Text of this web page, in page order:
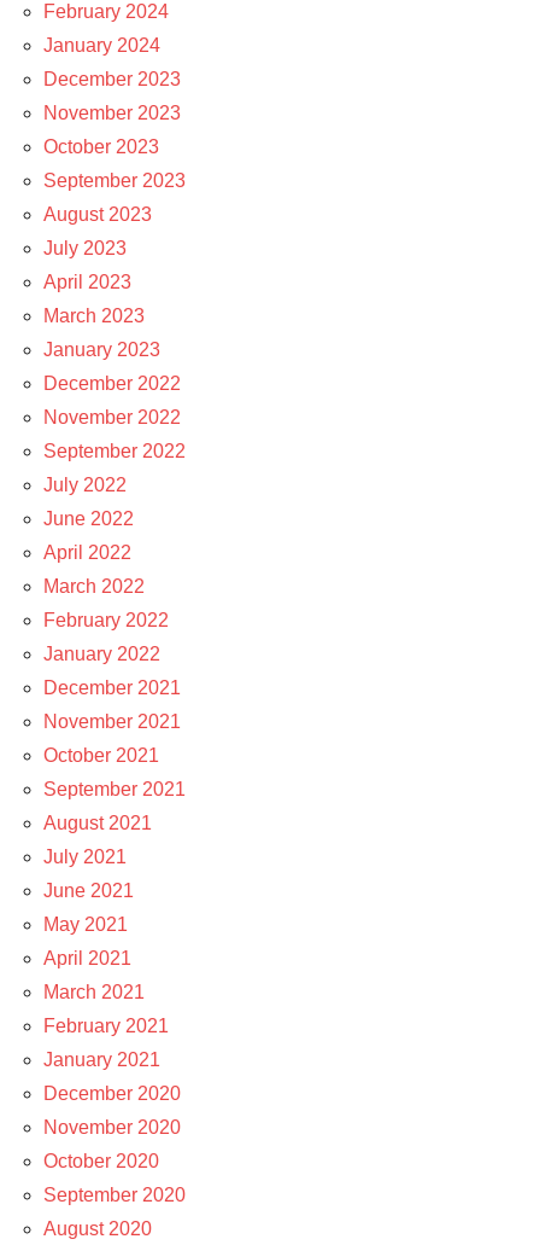
February 2024
January 2024
December 2023
November 2023
October 2023
September 2023
August 2023
July 2023
April 2023
March 2023
January 2023
December 2022
November 2022
September 2022
July 2022
June 2022
April 2022
March 2022
February 2022
January 2022
December 2021
November 2021
October 2021
September 2021
August 2021
July 2021
June 2021
May 2021
April 2021
March 2021
February 2021
January 2021
December 2020
November 2020
October 2020
September 2020
August 2020